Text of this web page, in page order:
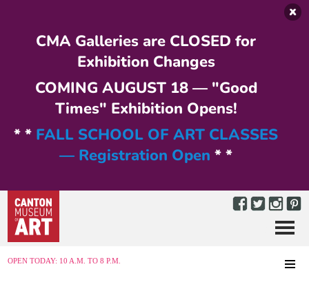
CMA Galleries are CLOSED for
Exhibition Changes
COMING AUGUST 18 — "Good
Times" Exhibition Opens!
* * FALL SCHOOL OF ART CLASSES
— Registration Open * *
OPEN TODAY: 10 A.M. TO 8 P.M.
Menu